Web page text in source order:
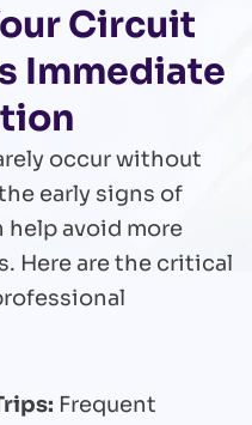
Circuit
Immediate
occur without
early signs of
help avoid more
Here are the critical
Frequent